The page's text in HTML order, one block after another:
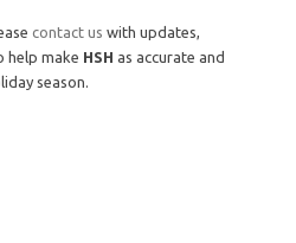
contact us with updates,
help make HSH as accurate and
season.